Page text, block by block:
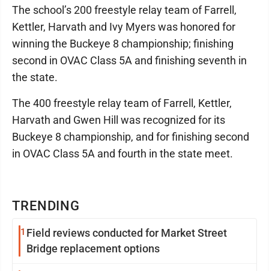
TRENDING
1 Field reviews conducted for Market Street
Bridge replacement options
The school’s 200 freestyle relay team of Farrell,
Kettler, Harvath and Ivy Myers was honored for
winning the Buckeye 8 championship; finishing
second in OVAC Class 5A and finishing seventh in
the state.
The 400 freestyle relay team of Farrell, Kettler,
Harvath and Gwen Hill was recognized for its
Buckeye 8 championship, and for finishing second
in OVAC Class 5A and fourth in the state meet.